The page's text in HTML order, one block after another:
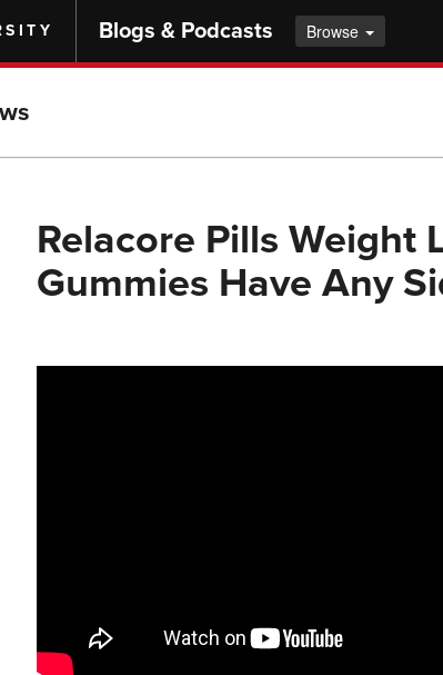
Blogs & Podcasts Browse
Relacore Pills Weight
Gummies Have Any